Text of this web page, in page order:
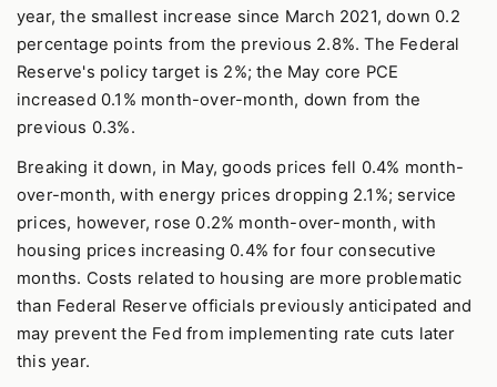
year, the smallest increase since March 2021, down 0.2
percentage points from the previous 2.8%. The Federal
Reserve's policy target is 2%; the May core PCE
increased 0.1% month-over-month, down from the
previous 0.3%.
Breaking it down, in May, goods prices fell 0.4% month-
over-month, with energy prices dropping 2.1%; service
prices, however, rose 0.2% month-over-month, with
housing prices increasing 0.4% for four consecutive
months. Costs related to housing are more problematic
than Federal Reserve officials previously anticipated and
may prevent the Fed from implementing rate cuts later
this year.